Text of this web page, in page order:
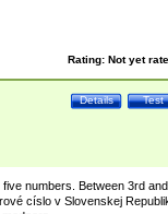
Rating: Not yet
Test
Details
numbers. Between 3rd and
císlo v Slovenskej